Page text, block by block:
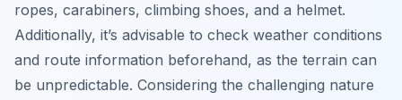
ropes, carabiners, climbing shoes, and a helmet.
Additionally, it’s advisable to check weather conditions
and route information beforehand, as the terrain can
be unpredictable. Considering the challenging nature